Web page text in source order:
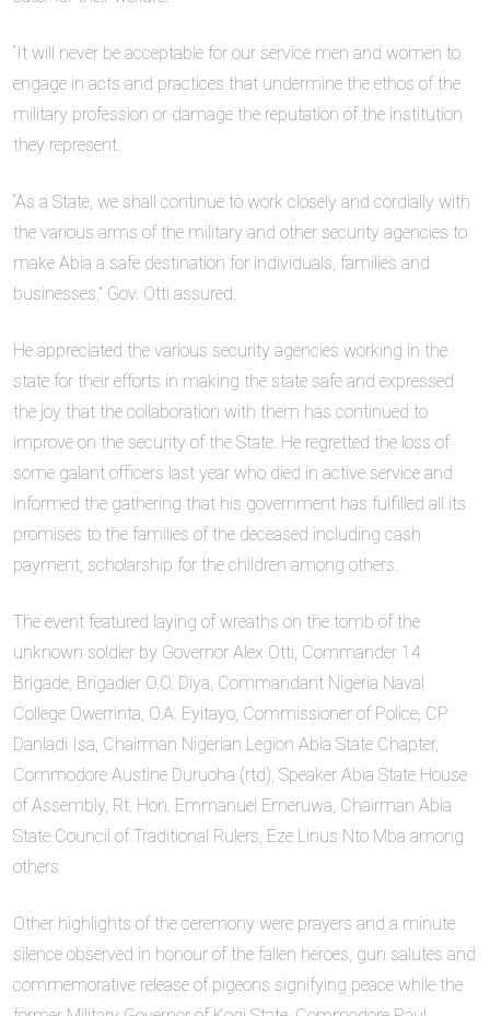
“It will never be acceptable for our service men and women to
engage in acts and practices that undermine the ethos of the
military profession or damage the reputation of the institution
they represent.
“As a State, we shall continue to work closely and cordially with
the various arms of the military and other security agencies to
make Abia a safe destination for individuals, families and
businesses,” Gov. Otti assured.
He appreciated the various security agencies working in the
state for their efforts in making the state safe and expressed
the joy that the collaboration with them has continued to
improve on the security of the State. He regretted the loss of
some galant officers last year who died in active service and
informed the gathering that his government has fulfilled all its
promises to the families of the deceased including cash
payment, scholarship for the children among others.
The event featured laying of wreaths on the tomb of the
unknown soldier by Governor Alex Otti, Commander 14
Brigade, Brigadier O.O. Diya, Commandant Nigeria Naval
College Owerrinta, O.A. Eyitayo, Commissioner of Police, CP
Danladi Isa, Chairman Nigerian Legion Abia State Chapter,
Commodore Austine Duruoha (rtd), Speaker Abia State House
of Assembly, Rt. Hon. Emmanuel Emeruwa, Chairman Abia
State Council of Traditional Rulers, Eze Linus Nto Mba among
others
Other highlights of the ceremony were prayers and a minute
silence observed in honour of the fallen heroes, gun salutes and
commemorative release of pigeons signifying peace while the